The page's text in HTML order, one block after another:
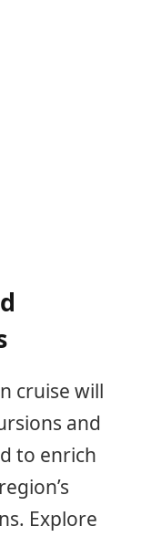
cruise will
and
to enrich
Explore